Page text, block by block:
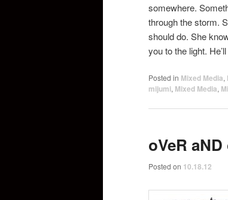
somewhere.
through the storm.
should do. She
you to the light.
Posted in Mixed Media,
mijumi, Mixed Media,
oVeR aND
Posted on 10.18.12